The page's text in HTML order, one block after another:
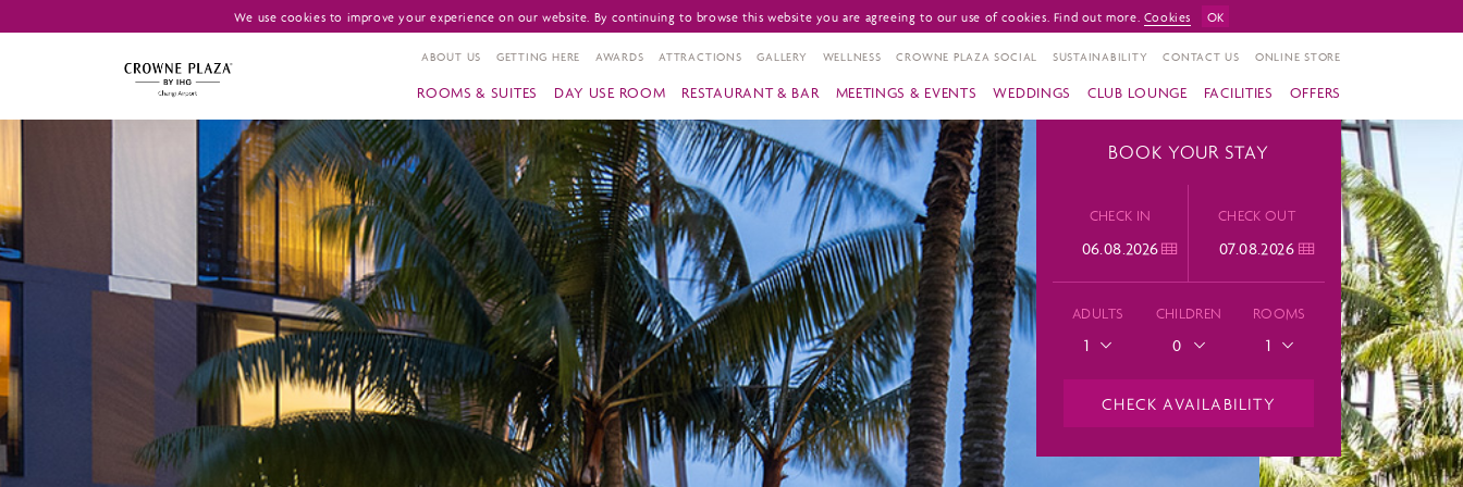
We use cookies to improve your experience on our website. By continuing to browse this website you are agreeing to our use of cookies. Find out more. Cookies OK
ROOMS & SUITES DAY USE ROOM RESTAURANT & BAR MEETINGS & EVENTS WEDDINGS CLUB LOUNGE FACILITIES OFFERS
ABOUT US GETTING HERE AWARDS ATTRACTIONS GALLERY WELLNESS CROWNE PLAZA SOCIAL SUSTAINABILITY CONTACT US ONLINE STORE
BOOK YOUR STAY
CHECK IN CHECK OUT
ADULTS
1
CHILDREN
0
ROOMS
1
CHECK AVAILABILITY